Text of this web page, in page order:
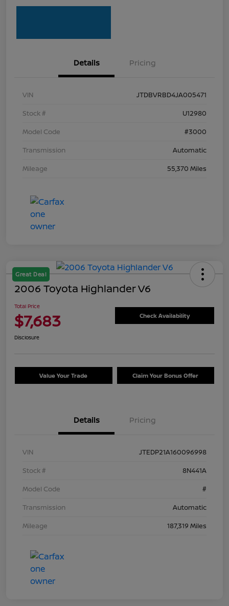
Details Pricing
VIN
JTDBVRBD4JA005471
Stock #
U12980
Model Code
#3000
Transmission
Automatic
Mileage
55,370 Miles
Great Deal
2006 Toyota Highlander V6
Total Price
$7,683 Check Availability
Disclosure
Value Your Trade Claim Your Bonus Offer
Details Pricing
VIN
JTEDP21A160096998
Stock #
8N441A
Model Code
#
Transmission
Automatic
Mileage
187,319 Miles